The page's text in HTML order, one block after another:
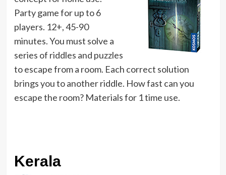
Party game for up to 6
players. 12+, 45-90
minutes. You must solve a
series of riddles and puzzles
to escape from a room. Each correct solution
brings you to another riddle. How fast can you
escape the room? Materials for 1 time use.
Kerala